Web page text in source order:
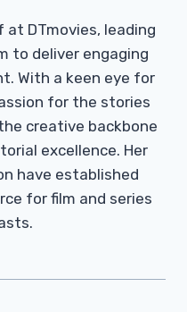
DTmovies, leading
to deliver engaging
With a keen eye for
for the stories
creative backbone
excellence. Her
have established
for film and series